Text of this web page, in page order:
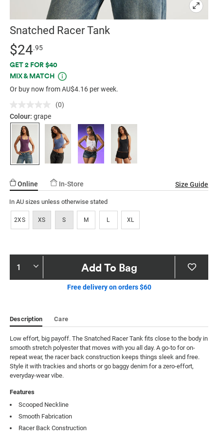
Snatched Racer Tank
Details
https://factorie.com.au/snatched-
racer-
tank/5300869-
04.html
Standard Price $24.95
$24.95
Promotions
GET 2 FOR $40
MIX & MATCH
Or buy now from AU$4.16 per week.
No
value.
Same
page
link.
(0)
Colour: grape
Online In-Store Size Guide
In AU sizes unless otherwise stated
2XS XS S M L XL
Product
Actions
Add To Bag
Free delivery on orders $60
Description Care
Low effort, big payoff. The Snatched Racer Tank fits close to the body in
smooth stretch polyester that moves with you all day. A go-to for on-
repeat wear, the racer back construction keeps things sleek and free.
Style it with trackies and shorts or go baggy denim for a zero-effort,
everyday-wear vibe.
Features
Scooped Neckline
Smooth Fabrication
Racer Back Construction